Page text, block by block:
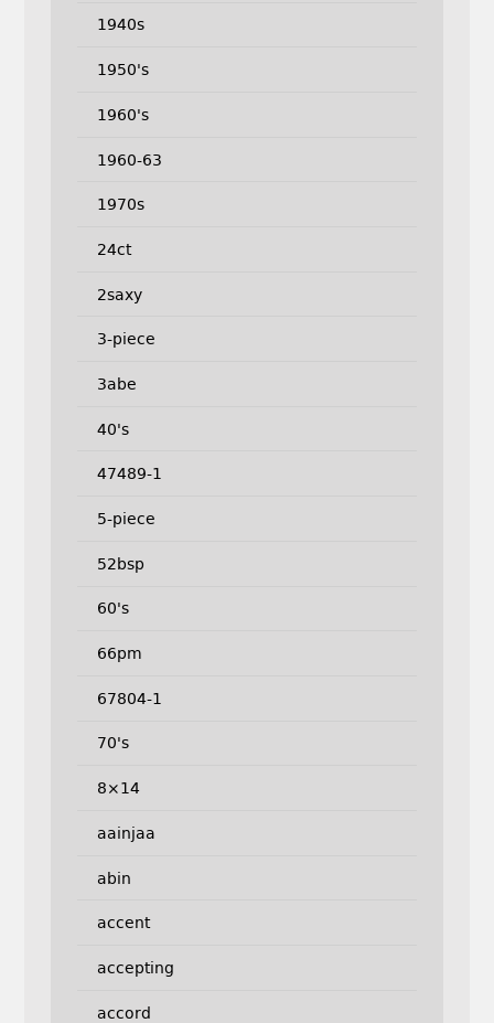
1940s
1950's
1960's
1960-63
1970s
24ct
2saxy
3-piece
3abe
40's
47489-1
5-piece
52bsp
60's
66pm
67804-1
70's
8×14
aainjaa
abin
accent
accepting
accord